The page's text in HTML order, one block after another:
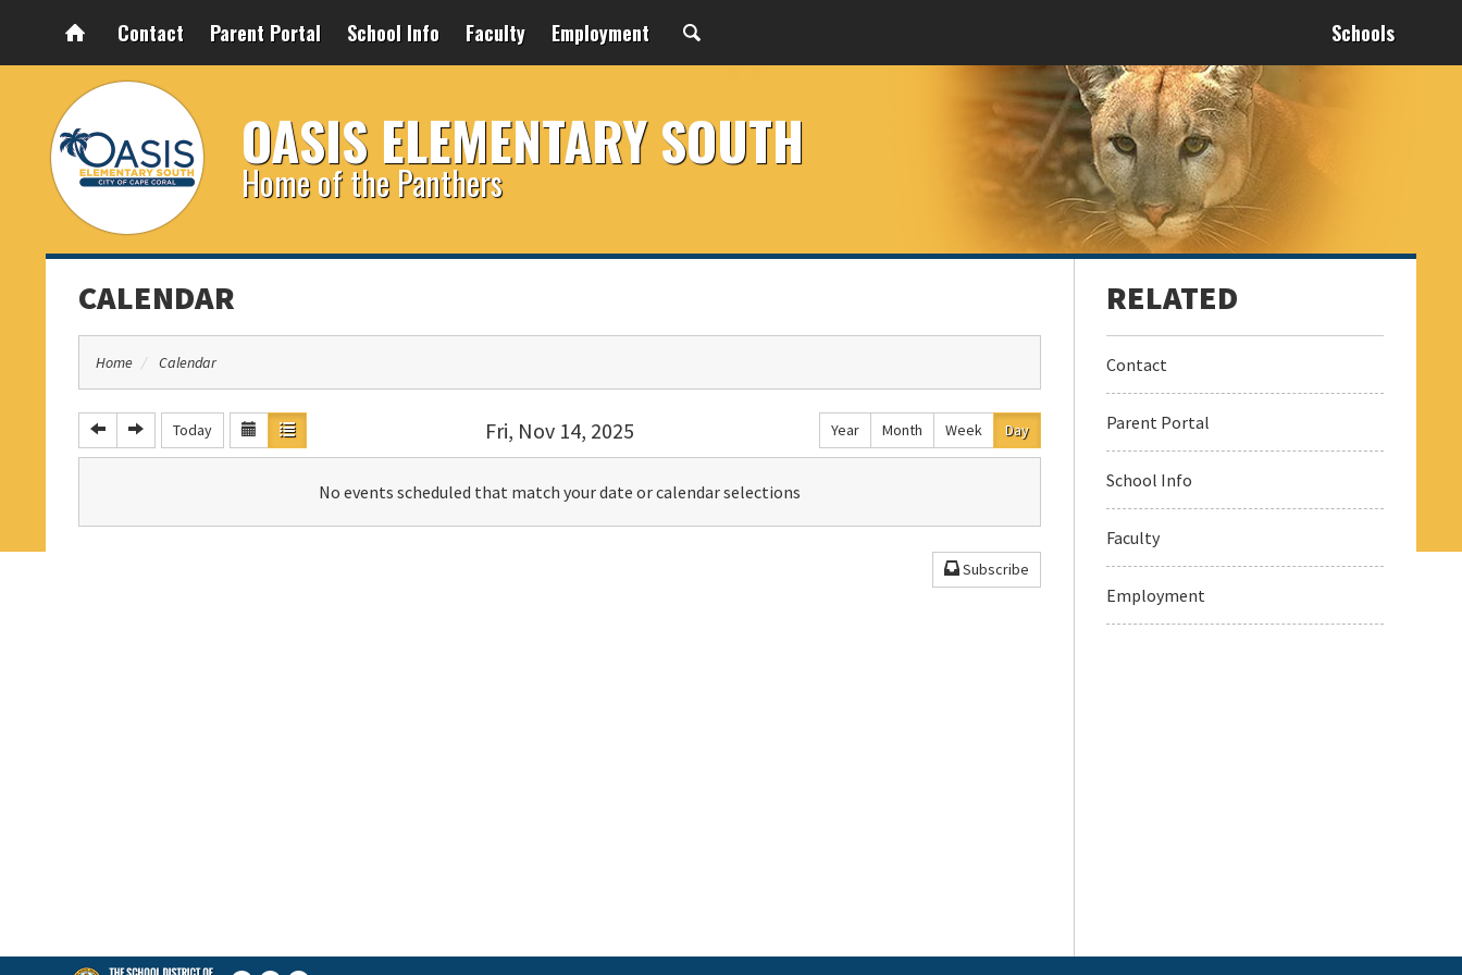
Contact Parent Portal School Info Faculty Employment Schools
OASIS ELEMENTARY SOUTH
Home of the Panthers
CALENDAR
Home Calendar
Fri, Nov 14, 2025
Today Year Month Week Day
No events scheduled that match your date or calendar selections
Subscribe
Contact
Parent Portal
School Info
Faculty
Employment